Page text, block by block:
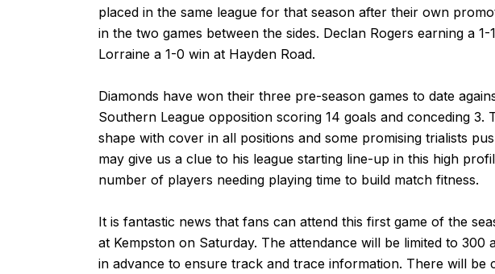
placed in the same league for that season after their own
in the two games between the sides. Declan Rogers earning a 1-
Lorraine a 1-0 win at Hayden Road.
Diamonds have won their three pre-season games to date
Southern League opposition scoring 14 goals and conceding 3.
shape with cover in all positions and some promising trialists
may give us a clue to his league starting line-up in this high
number of players needing playing time to build match fitness.
It is fantastic news that fans can attend this first game of the
at Kempston on Saturday. The attendance will be limited to 300
in advance to ensure track and trace information. There will be